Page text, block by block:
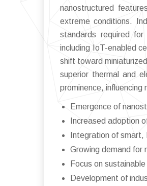
nanostructured
extreme conditions.
standards required
including IoT-enabled
shift toward
superior thermal and
prominence,
Emergence of
Increased adoption
Integration of
Growing demand for
Focus on
Development of